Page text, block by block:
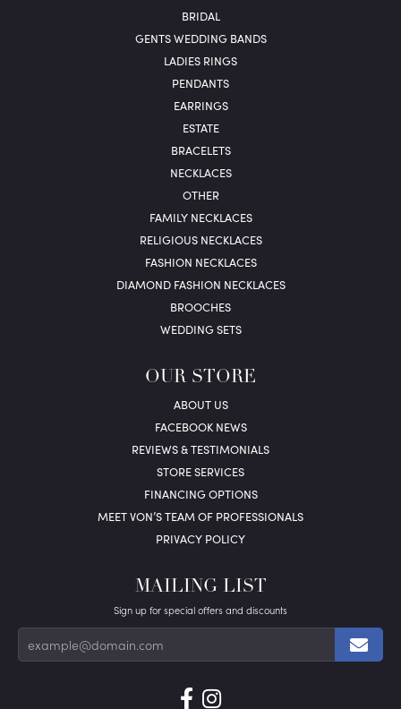
BRIDAL
GENTS WEDDING BANDS
LADIES RINGS
PENDANTS
EARRINGS
ESTATE
BRACELETS
NECKLACES
OTHER
FAMILY NECKLACES
RELIGIOUS NECKLACES
FASHION NECKLACES
DIAMOND FASHION NECKLACES
BROOCHES
WEDDING SETS
OUR STORE
ABOUT US
FACEBOOK NEWS
REVIEWS & TESTIMONIALS
STORE SERVICES
FINANCING OPTIONS
MEET VON’S TEAM OF PROFESSIONALS
PRIVACY POLICY
MAILING LIST
Sign up for special offers and discounts